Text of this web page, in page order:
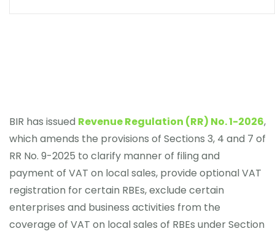
BIR has issued Revenue Regulation (RR) No. 1-2026,
which amends the provisions of Sections 3, 4 and 7 of
RR No. 9-2025 to clarify manner of filing and
payment of VAT on local sales, provide optional VAT
registration for certain RBEs, exclude certain
enterprises and business activities from the
coverage of VAT on local sales of RBEs under Section